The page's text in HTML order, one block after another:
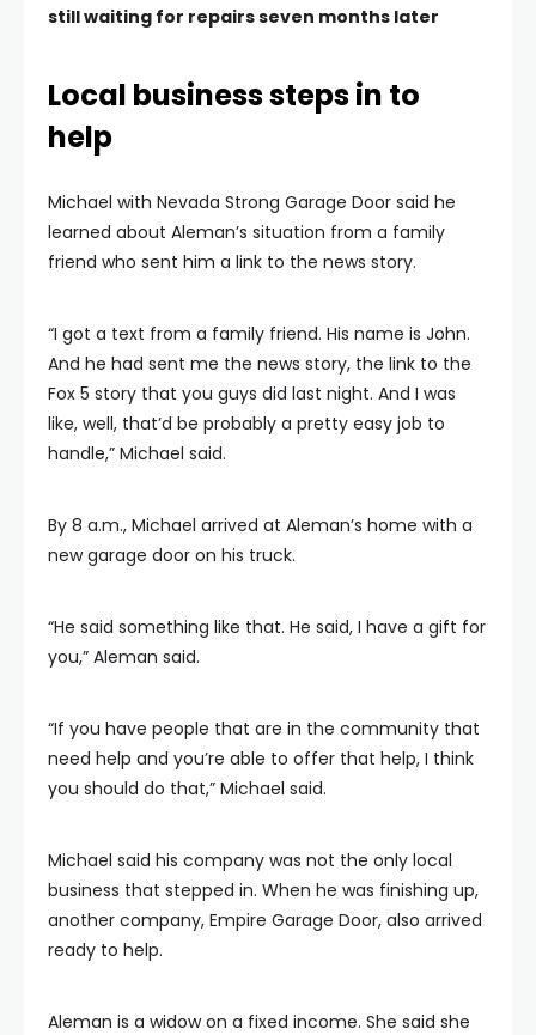
still waiting for repairs seven months later
Local business steps in to
help
Michael with Nevada Strong Garage Door said he
learned about Aleman’s situation from a family
friend who sent him a link to the news story.
“I got a text from a family friend. His name is John.
And he had sent me the news story, the link to the
Fox 5 story that you guys did last night. And I was
like, well, that’d be probably a pretty easy job to
handle,” Michael said.
By 8 a.m., Michael arrived at Aleman’s home with a
new garage door on his truck.
“He said something like that. He said, I have a gift for
you,” Aleman said.
“If you have people that are in the community that
need help and you’re able to offer that help, I think
you should do that,” Michael said.
Michael said his company was not the only local
business that stepped in. When he was finishing up,
another company, Empire Garage Door, also arrived
ready to help.
Aleman is a widow on a fixed income. She said she